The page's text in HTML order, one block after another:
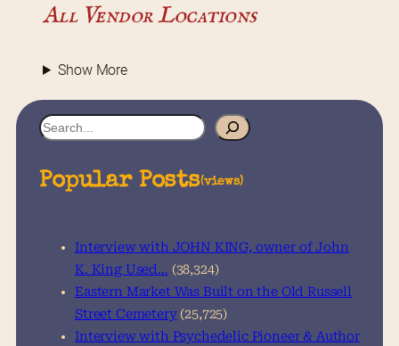
All Vendor Locations
Show More
S
a
Popular Posts(views)
Interview with JOHN KING, owner of John
K. King Used… (38,324)
Eastern Market Was Built on the Old Russell
Street Cemetery (25,725)
Interview with Psychedelic Pioneer & Author